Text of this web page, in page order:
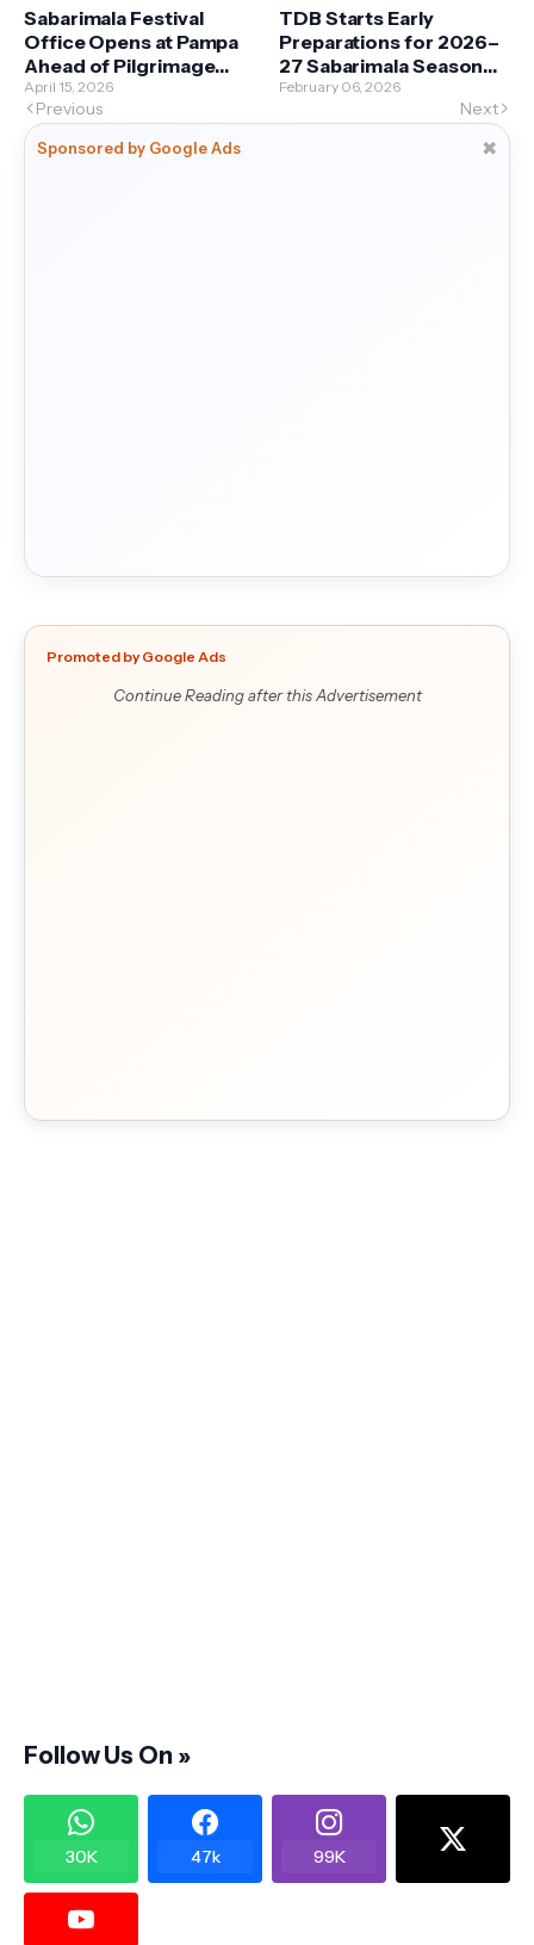
Sabarimala Festival
Office Opens at Pampa
Ahead of Pilgrimage
Season
April 15, 2026
TDB Starts Early
Preparations for 2026–
27 Sabarimala Season
with Comprehensive
February 06, 2026
Previous Next
Sponsored by Google Ads ✖
Promoted by Google Ads
Continue Reading after this Advertisement
Follow Us On »
30K 47k 99K